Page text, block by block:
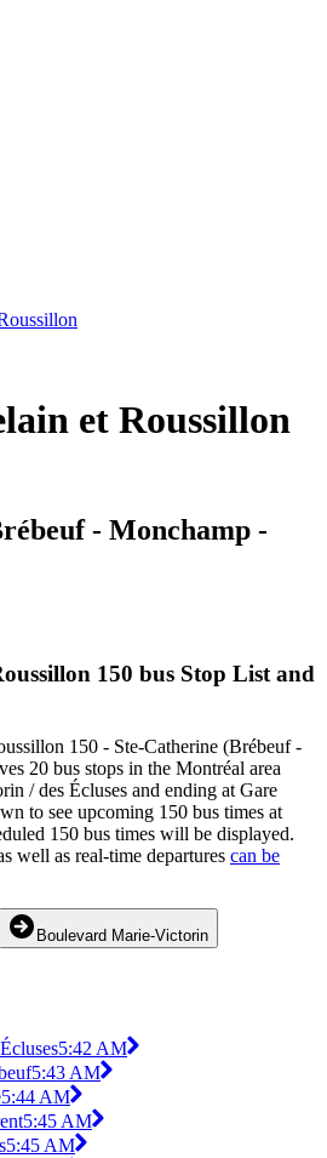
et Roussillon
- Monchamp -
150 bus Stop List and
150 - Ste-Catherine (Brébeuf -
20 bus stops in the Montréal area
/ des Écluses and ending at Gare
to see upcoming 150 bus times at
150 bus times will be displayed.
well as real-time departures can be
Boulevard Marie-Victorin
5:42 AM
5:43 AM
5:44 AM
5:45 AM
5:45 AM